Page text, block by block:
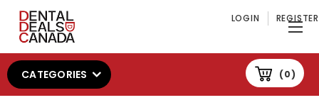
LOGIN REGISTER
0
CATEGORIES